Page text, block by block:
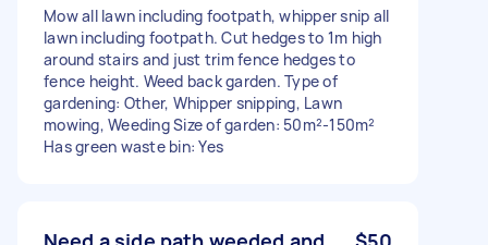
Mow all lawn including footpath, whipper snip all
lawn including footpath. Cut hedges to 1m high
around stairs and just trim fence hedges to
fence height. Weed back garden. Type of
gardening: Other, Whipper snipping, Lawn
mowing, Weeding Size of garden: 50m²-150m²
Has green waste bin: Yes